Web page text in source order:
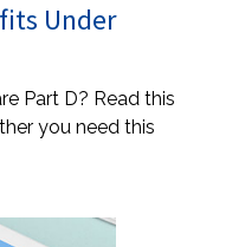
Under
Part D? Read this
you need this